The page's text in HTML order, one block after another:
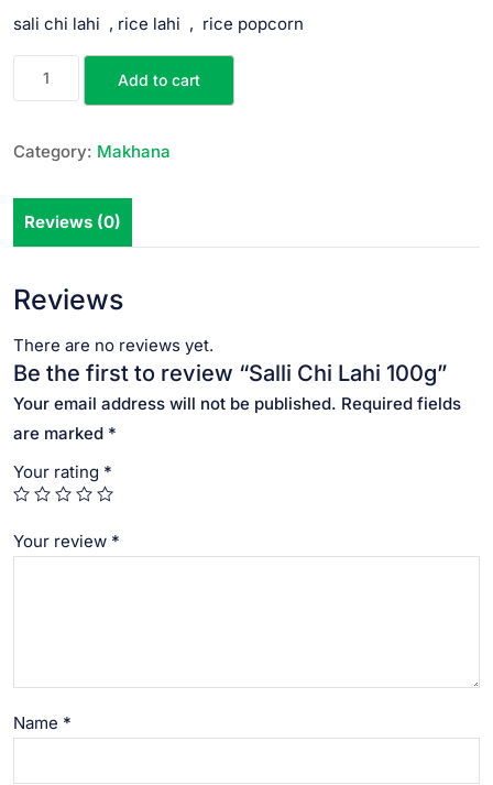
sali chi lahi , rice lahi , rice popcorn
Add to cart
Category: Makhana
Reviews (0)
Reviews
There are no reviews yet.
Be the first to review “Salli Chi Lahi 100g”
Your email address will not be published. Required fields
are marked *
Your rating *
Your review *
Name *